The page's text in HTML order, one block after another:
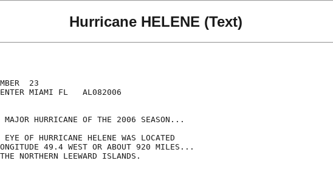
Hurricane HELENE (Text)
23
MIAMI FL   AL082006
MAJOR HURRICANE OF THE 2006 SEASON...
OF HURRICANE HELENE WAS LOCATED
49.4 WEST OR ABOUT 920 MILES...
NORTHERN LEEWARD ISLANDS.